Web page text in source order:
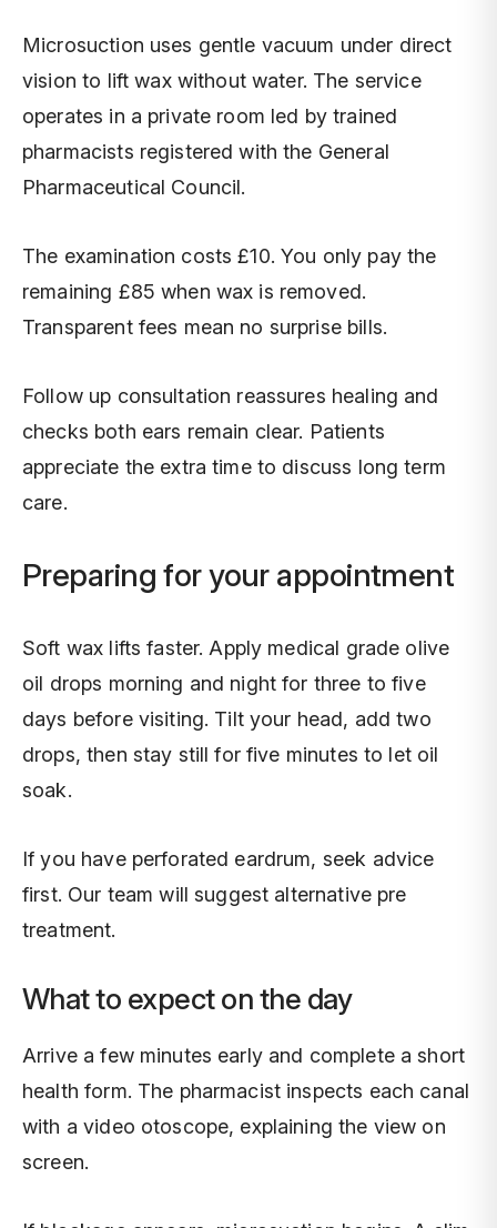
Microsuction uses gentle vacuum under direct
vision to lift wax without water. The service
operates in a private room led by trained
pharmacists registered with the General
Pharmaceutical Council.
The examination costs £10. You only pay the
remaining £85 when wax is removed.
Transparent fees mean no surprise bills.
Follow up consultation reassures healing and
checks both ears remain clear. Patients
appreciate the extra time to discuss long term
care.
Preparing for your appointment
Soft wax lifts faster. Apply medical grade olive
oil drops morning and night for three to five
days before visiting. Tilt your head, add two
drops, then stay still for five minutes to let oil
soak.
If you have perforated eardrum, seek advice
first. Our team will suggest alternative pre
treatment.
What to expect on the day
Arrive a few minutes early and complete a short
health form. The pharmacist inspects each canal
with a video otoscope, explaining the view on
screen.